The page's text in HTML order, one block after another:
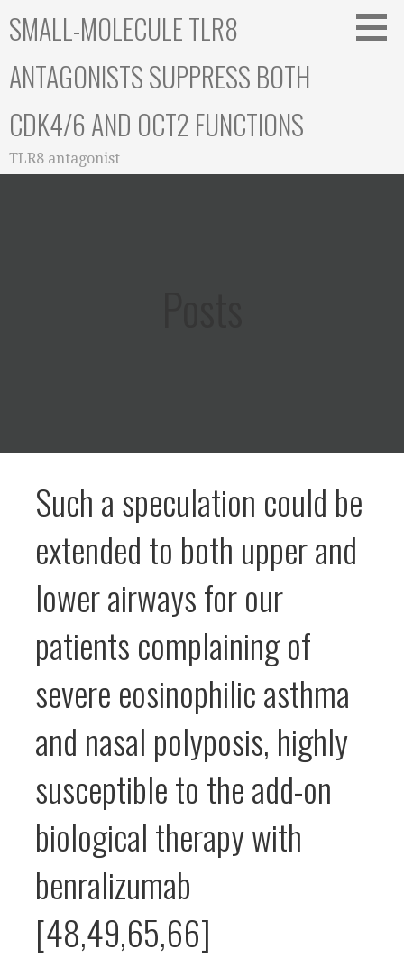
toSMALL-MOLECULE TLR8
ANTAGONISTS SUPPRESS BOTH
CDK4/6 AND OCT2 FUNCTIONS
TLR8 antagonist
Such a speculation could be
extended to both upper and
lower airways for our
patients complaining of
severe eosinophilic asthma
and nasal polyposis, highly
susceptible to the add-on
biological therapy with
benralizumab
[48,49,65,66]